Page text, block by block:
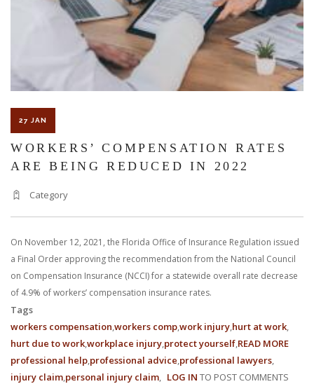
PERSONAL
INJURY
27 JAN
WORKERS’ COMPENSATION RATES
ARE BEING REDUCED IN 2022
Category
On November 12, 2021, the Florida Office of Insurance Regulation issued
a Final Order approving the recommendation from the National Council
on Compensation Insurance (NCCI) for a statewide overall rate decrease
of 4.9% of workers’ compensation insurance rates.
Tags
workers compensation workers compwork injury hurt at work
hurt due to workworkplace injury protect yourself
professional help professional advice professional lawyers
injury claim personal injury claim
READ MORE
LOG IN TO POST COMMENTS